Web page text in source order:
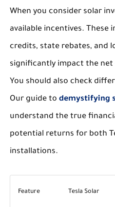
When you consider solar
available incentives. These
credits, state rebates, and
significantly impact the
You should also check
Our guide to demystifying
understand the true
potential returns for both
installations.
Feature Tesla Solar